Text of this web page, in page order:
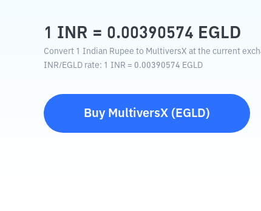
1 INR = 0.00390574 EGLD
Convert 1 Indian Rupee to MultiversX at the current
INR/EGLD rate: 1 INR = 0.00390574 EGLD
Buy MultiversX ( EGLD)